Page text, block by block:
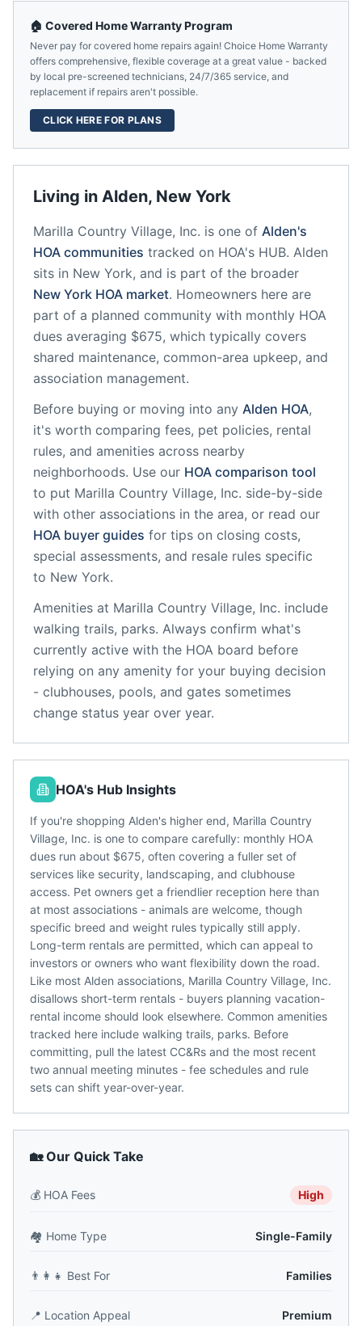
Living in Alden, New York
Marilla Country Village, Inc. is one of Alden's
HOA communities tracked on HOA's HUB. Alden
sits in New York, and is part of the broader
New York HOA market. Homeowners here are
part of a planned community with monthly HOA
dues averaging $675, which typically covers
shared maintenance, common-area upkeep, and
association management.
Before buying or moving into any Alden HOA,
it's worth comparing fees, pet policies, rental
rules, and amenities across nearby
neighborhoods. Use our HOA comparison tool
to put Marilla Country Village, Inc. side-by-side
with other associations in the area, or read our
HOA buyer guides for tips on closing costs,
special assessments, and resale rules specific
to New York.
Amenities at Marilla Country Village, Inc. include
walking trails, parks. Always confirm what's
currently active with the HOA board before
relying on any amenity for your buying decision
- clubhouses, pools, and gates sometimes
change status year over year.
🏠 Covered Home Warranty Program
Never pay for covered home repairs again! Choice Home Warranty
offers comprehensive, flexible coverage at a great value - backed
by local pre-screened technicians, 24/7/365 service, and
replacement if repairs aren't possible.
CLICK HERE FOR PLANS
HOA's Hub Insights
If you're shopping Alden's higher end, Marilla Country
Village, Inc. is one to compare carefully: monthly HOA
dues run about $675, often covering a fuller set of
services like security, landscaping, and clubhouse
access. Pet owners get a friendlier reception here than
at most associations - animals are welcome, though
specific breed and weight rules typically still apply.
Long-term rentals are permitted, which can appeal to
investors or owners who want flexibility down the road.
Like most Alden associations, Marilla Country Village, Inc.
disallows short-term rentals - buyers planning vacation-
rental income should look elsewhere. Common amenities
tracked here include walking trails, parks. Before
committing, pull the latest CC&Rs and the most recent
two annual meeting minutes - fee schedules and rule
sets can shift year-over-year.
🏡 Our Quick Take
💰 HOA Fees High
🏘️ Home Type Single-Family
👨‍👩‍👧 Best For Families
📍 Location Appeal Premium